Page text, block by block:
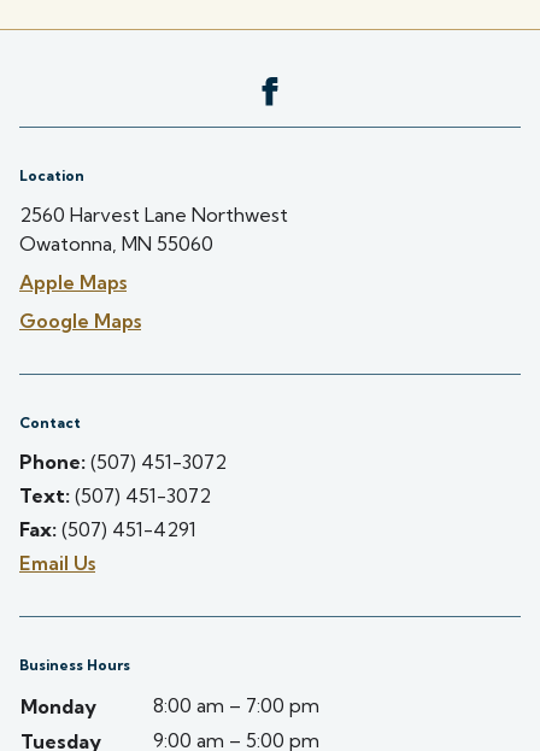
Location
2560 Harvest Lane Northwest
Owatonna, MN 55060
Apple Maps
Google Maps
Contact
Phone: (507) 451-3072
Text: (507) 451-3072
Fax: (507) 451-4291
Email Us
Business Hours
Monday
8:00 am – 7:00 pm
Tuesday
9:00 am – 5:00 pm